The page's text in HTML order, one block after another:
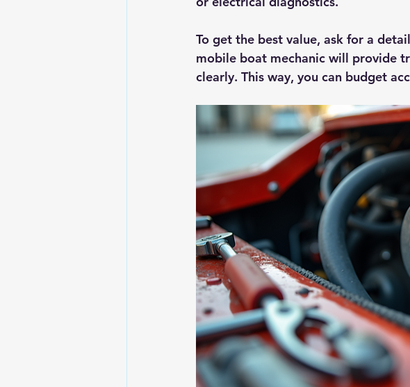
To get the best value, ask for a
mobile boat mechanic will provide
clearly. This way, you can budget